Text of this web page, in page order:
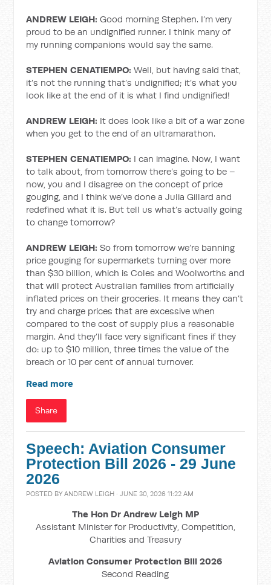
ANDREW LEIGH: Good morning Stephen. I’m very
proud to be an undignified runner. I think many of
my running companions would say the same.
STEPHEN CENATIEMPO: Well, but having said that,
it’s not the running that’s undignified; it’s what you
look like at the end of it is what I find undignified!
ANDREW LEIGH: It does look like a bit of a war zone
when you get to the end of an ultramarathon.
STEPHEN CENATIEMPO: I can imagine. Now, I want
to talk about, from tomorrow there’s going to be –
now, you and I disagree on the concept of price
gouging, and I think we’ve done a Julia Gillard and
redefined what it is. But tell us what’s actually going
to change tomorrow?
ANDREW LEIGH: So from tomorrow we’re banning
price gouging for supermarkets turning over more
than $30 billion, which is Coles and Woolworths and
that will protect Australian families from artificially
inflated prices on their groceries. It means they can’t
try and charge prices that are excessive when
compared to the cost of supply plus a reasonable
margin. And they’ll face very significant fines if they
do: up to $10 million, three times the value of the
breach or 10 per cent of annual turnover.
Read more
Share
Speech: Aviation Consumer
Protection Bill 2026 - 29 June
2026
POSTED BYANDREW LEIGH · JUNE 30, 2026 11:22 AM
The Hon Dr Andrew Leigh MP
Assistant Minister for Productivity, Competition,
Charities and Treasury
Aviation Consumer Protection Bill 2026
Second Reading